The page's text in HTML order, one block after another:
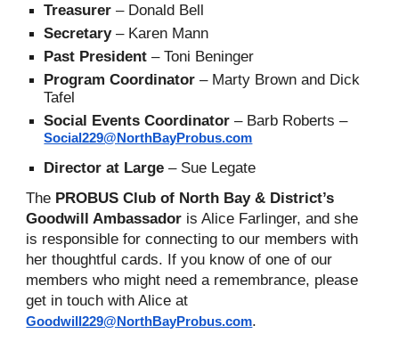
Treasurer– Donald Bell
Secretary– Karen Mann
Past President–Toni Beninger
Program Coordinator– Marty Brown and Dick
Tafel
Social Events Coordinator – Barb Roberts –
Social229@NorthBayProbus.com
Director at Large – Sue Legate
The PROBUS Club of North Bay & District’s
Goodwill Ambassador isAlice Farlinger, and she
is responsible for connecting to our members with
her thoughtful cards. If you know of one of our
members who might need a remembrance, please
get in touch withAlice at
Goodwill229@NorthBayProbus.com.